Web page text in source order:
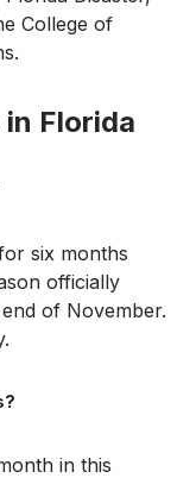
College of
in Florida
six months
officially
of November.
in this